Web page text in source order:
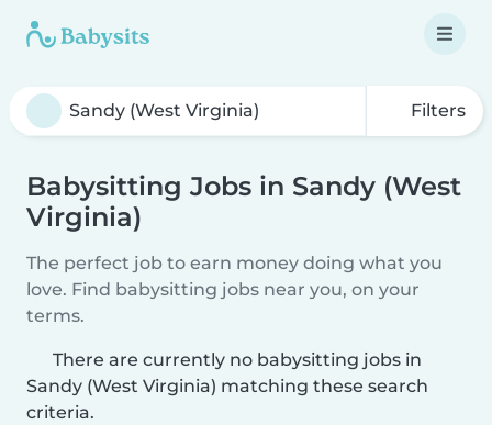
Filters
Babysitting Jobs in Sandy (West
Virginia)
The perfect job to earn money doing what you
love. Find babysitting jobs near you, on your
terms.
There are currently no babysitting jobs in
Sandy (West Virginia) matching these search
criteria.